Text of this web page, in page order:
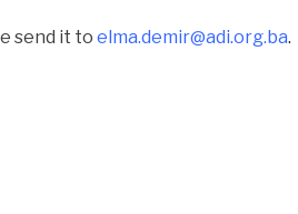
send it to elma.demir@adi.org.ba.